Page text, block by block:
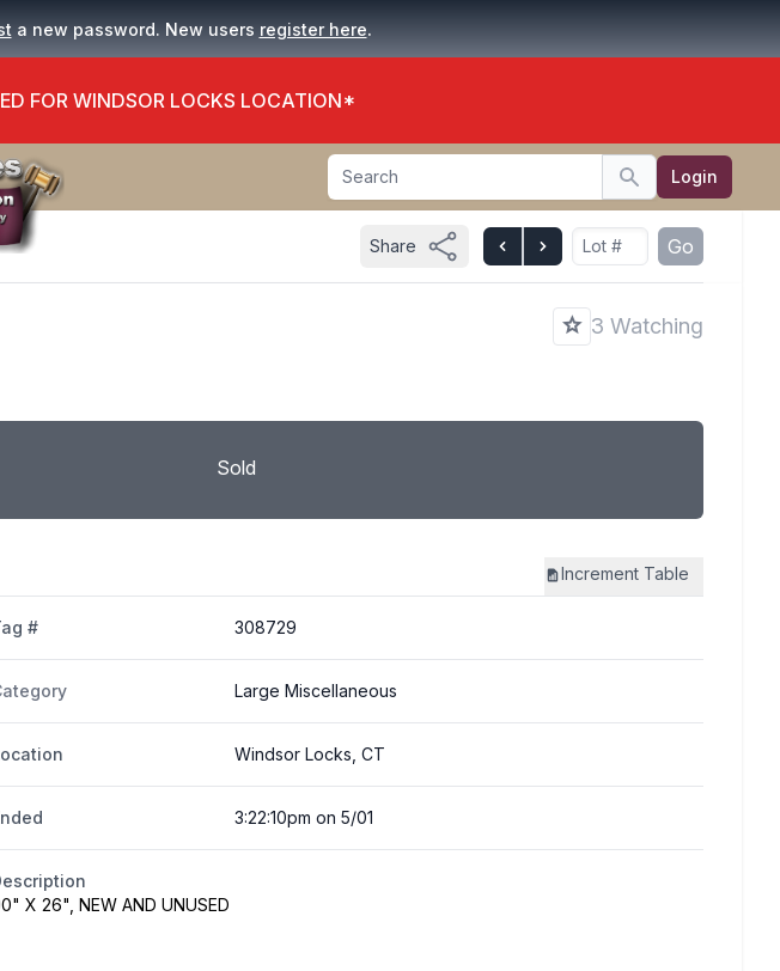
a new password. New users register here.
FOR WINDSOR LOCKS LOCATION*
Search
Search Login
Share Go
3 Watching
Sold
Increment Table
# 308729
Large Miscellaneous
Windsor Locks, CT
3:22:10pm on 5/01
X 26", NEW AND UNUSED